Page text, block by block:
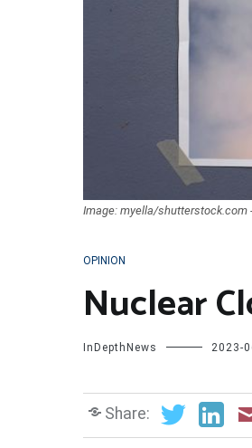
Image: myella/shutterstock.com
OPINION
Nuclear
InDepthNews 2023-
Share: